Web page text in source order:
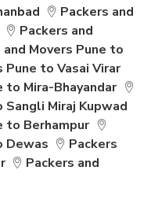
Packers and
Packers and
and Movers Pune to
Pune to Vasai Virar
to Mira-Bhayandar
Sangli Miraj Kupwad
to Berhampur
Dewas
Packers
Packers and